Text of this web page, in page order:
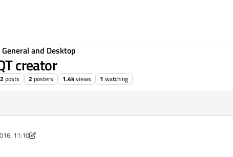
General and Desktop
creator
2 posts 2 posters 1.4kviews 1 watching
11:10User